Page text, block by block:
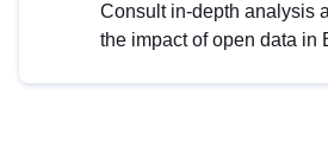
Consult in-depth analysis
the impact of open data in